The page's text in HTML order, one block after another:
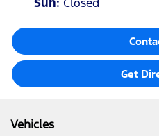
Get
Vehicles